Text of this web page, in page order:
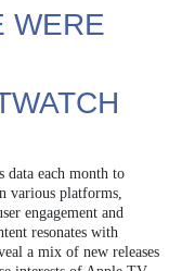
WERE
data each month to
various platforms,
engagement and
resonates with
a mix of new releases